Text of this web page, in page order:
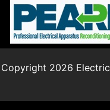
Copyright 2026